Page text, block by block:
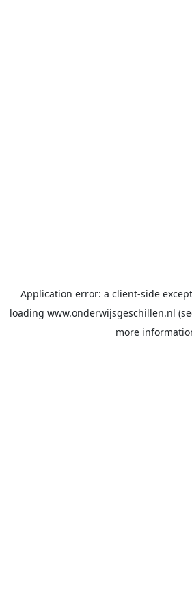
Application error: a client-side
loading www.onderwijsgeschillen.nl
more